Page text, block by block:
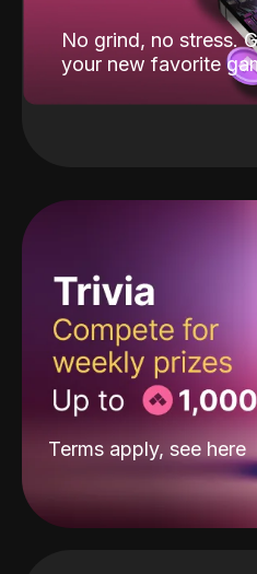
No grind, no stress.
your new favorite
Terms apply, see here